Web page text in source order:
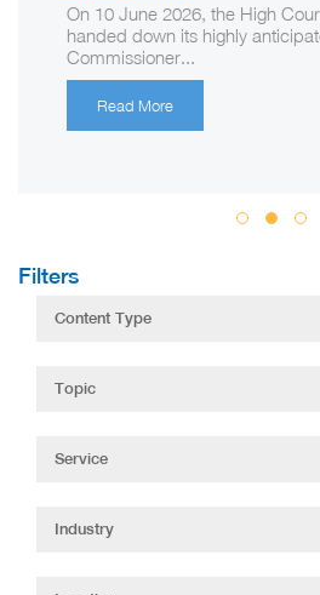
On 10 June 2026, the High
handed down its highly
Commissioner...
Read More
Filters